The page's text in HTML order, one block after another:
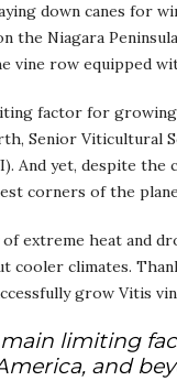
down canes for
the Niagara
vine row equipped
factor for
Senior Viticultural
And yet, despite the
corners of the
extreme heat and
cooler climates.
grow Vitis
main limiting
and